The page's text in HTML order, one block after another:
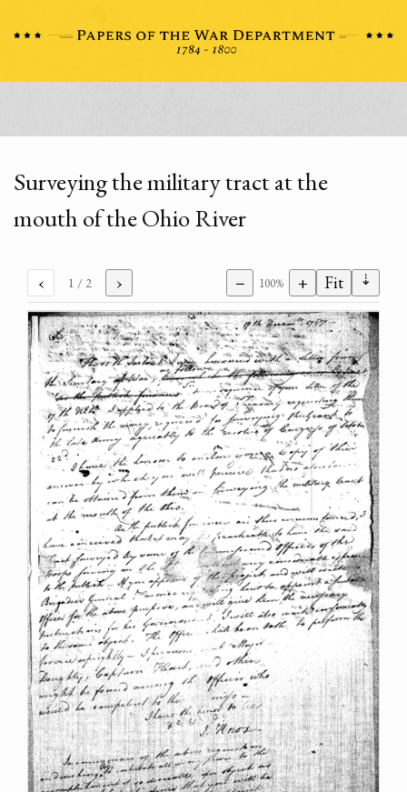
Surveying the military tract at the
mouth of the Ohio River
‹ 1 / 2 › − 100% + Fit ⇣